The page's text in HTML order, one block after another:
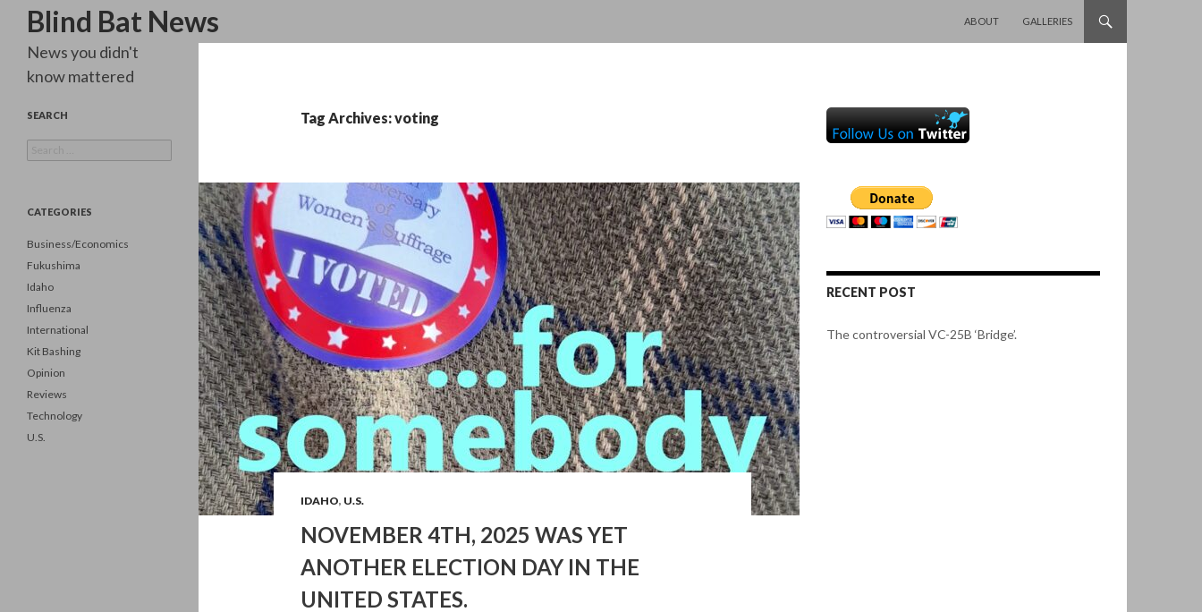
Blind Bat News
Search
ABOUT
GALLERIES
Tag Archives: voting
IDAHO, U.S.
NOVEMBER 4TH, 2025 WAS YET
ANOTHER ELECTION DAY IN THE
UNITED STATES.
RECENT POST
The controversial VC-25B ‘Bridge’.
News you didn't
know mattered
SEARCH
for:
CATEGORIES
Business/Economics
Fukushima
Idaho
Influenza
International
Kit Bashing
Opinion
Reviews
Technology
U.S.